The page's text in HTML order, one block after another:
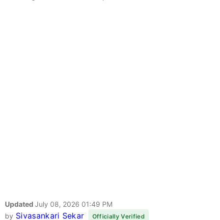
Updated July 08, 2026 01:49 PM
by Sivasankari Sekar Officially Verified